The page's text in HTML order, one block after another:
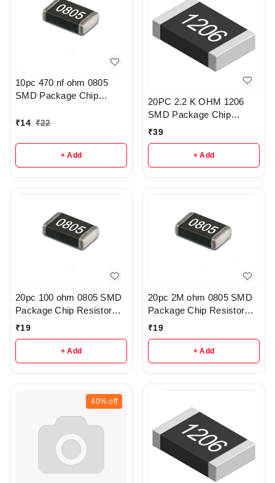
10pc 470 nf ohm 0805
SMD Package Chip
₹14 ₹22
+ Add
20PC 2.2 K OHM 1206
SMD Package Chip
Resistors pack - R203
₹39
+ Add
20pc 100 ohm 0805 SMD
Package Chip Resistor
Pack - R222
₹19
+ Add
20pc 2M ohm 0805 SMD
Package Chip Resistor
Pack - r205
₹19
+ Add
40% off